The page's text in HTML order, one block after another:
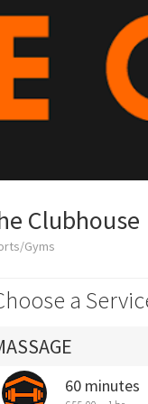
Clubhouse
Gyms
a
60 minutes